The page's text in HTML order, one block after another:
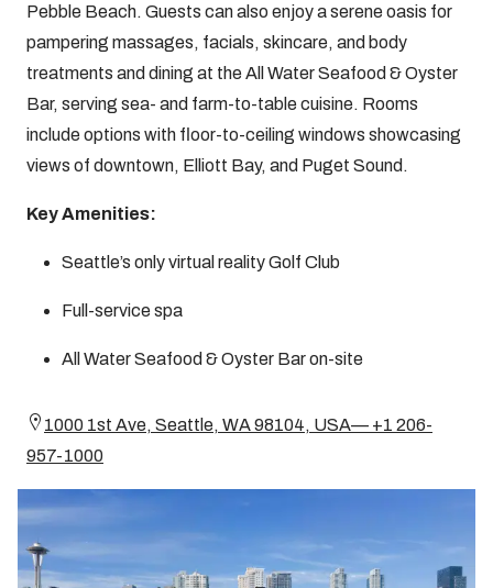
Pebble Beach. Guests can also enjoy a serene oasis for
pampering massages, facials, skincare, and body
treatments and dining at the All Water Seafood & Oyster
Bar, serving sea- and farm-to-table cuisine. Rooms
include options with floor-to-ceiling windows showcasing
views of downtown, Elliott Bay, and Puget Sound.
Key Amenities:
Seattle’s only virtual reality Golf Club
Full-service spa
All Water Seafood & Oyster Bar on-site
1000 1st Ave, Seattle, WA 98104, USA— +1 206-
957-1000